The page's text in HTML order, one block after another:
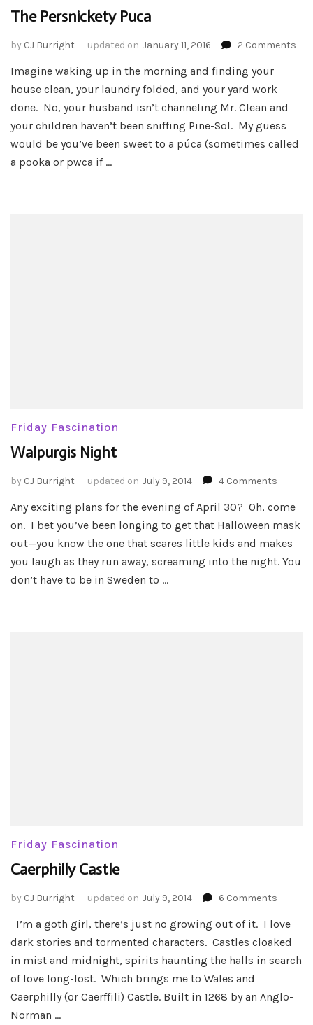
The Persnickety Puca
by CJ Burright updated on January 11, 2016 2 Comments
Imagine waking up in the morning and finding your
house clean, your laundry folded, and your yard work
done. No, your husband isn’t channeling Mr. Clean and
your children haven’t been sniffing Pine-Sol. My guess
would be you’ve been sweet to a púca (sometimes called
a pooka or pwca if …
Friday Fascination
Walpurgis Night
by CJ Burright updated on July 9, 2014 4 Comments
Night
Any exciting plans for the evening of April 30? Oh, come
on. I bet you’ve been longing to get that Halloween mask
out—you know the one that scares little kids and makes
you laugh as they run away, screaming into the night. You
don’t have to be in Sweden to …
Friday Fascination
Caerphilly Castle
by CJ Burright updated on July 9, 2014 6 Comments
Castle
I’m a goth girl, there’s just no growing out of it. I love
dark stories and tormented characters. Castles cloaked
in mist and midnight, spirits haunting the halls in search
of love long-lost. Which brings me to Wales and
Caerphilly (or Caerffili) Castle. Built in 1268 by an Anglo-
Norman …